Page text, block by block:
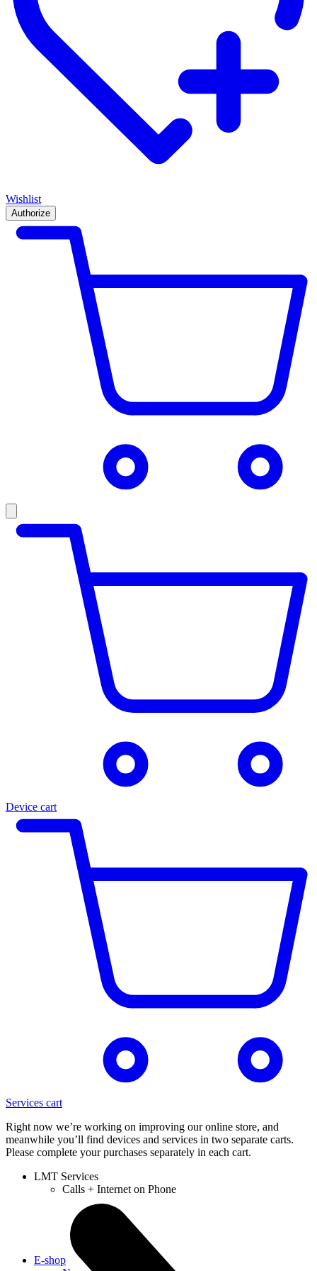
Wishlist
Authorize
Device cart
Services cart
Right now we’re working on improving our online store, and
meanwhile you’ll find devices and services in two separate carts.
Please complete your purchases separately in each cart.
LMT Services
Calls + Internet on Phone
E-shop